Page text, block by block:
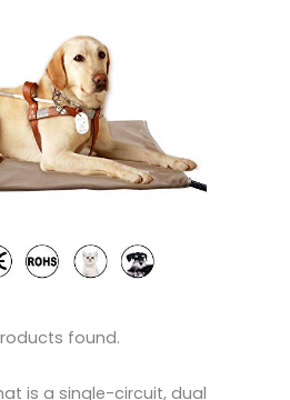
found.
is a single-circuit, dual